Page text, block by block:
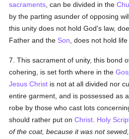
sacraments , can be divided in the
by the parting asunder of opposing
this unity does not hold God's law,
Father and the Son , does not hold
7. This sacrament of unity, this bond
cohering, is set forth where in the
Jesus Christ is not at all divided nor
entire garment, and is possessed as
robe by those who cast lots
should rather put onChrist Holy
of the coat, because it was not